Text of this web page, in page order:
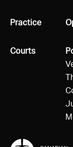
All
Practice
All
Courts